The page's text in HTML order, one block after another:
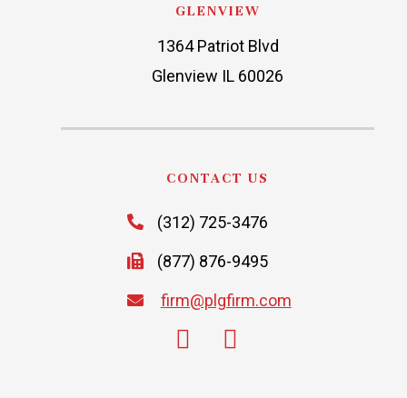
GLENVIEW
1364 Patriot Blvd
Glenview IL 60026
CONTACT US
(312) 725-3476
(877) 876-9495
firm@plgfirm.com